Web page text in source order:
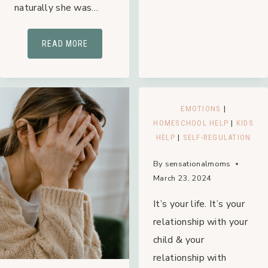
naturally she was…
READ MORE
WHAT
IT?
EMOTIONS |
HOMESCHOOL HELP | KIDS
HELP | SELF-REGULATION
By sensationalmoms
March 23, 2024
It’s your life. It’s your
relationship with your
child & your
relationship with